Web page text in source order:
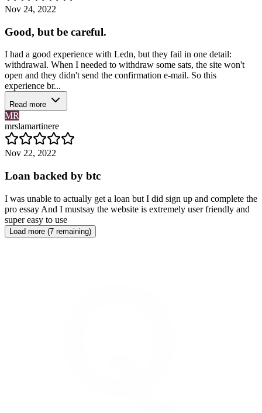
Nov 24, 2022
Good, but be careful.
I had a good experience with Ledn, but they fail in one detail:
withdrawal. When I needed to withdraw some sats, the site won't
open and they didn't send the confirmation e-mail. So this
experience br...
Read more
MR
mrslamartinere
Nov 22, 2022
Loan backed by btc
I was unable to actually get a loan but I did sign up and complete the
pro essay And I mustsay the website is extremely user friendly and
super easy to use
Load more (7 remaining)